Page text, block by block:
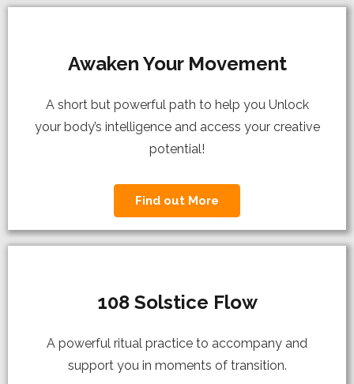
Awaken Your Movement
A short but powerful path to help you Unlock
your body’s intelligence and access your creative
potential!
Find out More
108 Solstice Flow
A powerful ritual practice to accompany and
support you in moments of transition.